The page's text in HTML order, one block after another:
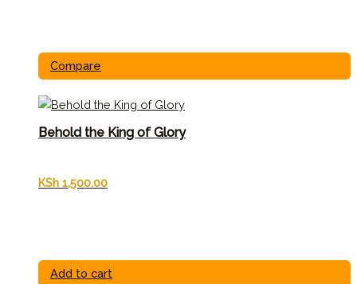
Compare
Behold the King of Glory
KSh 1,500.00
Add to cart